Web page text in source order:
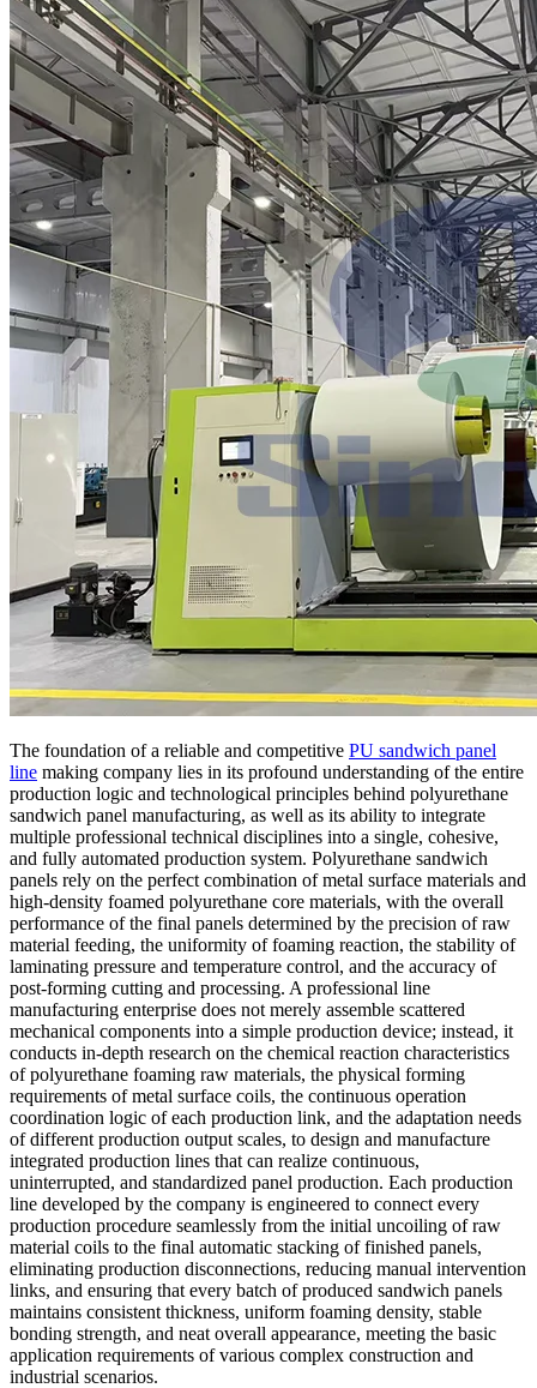
The foundation of a reliable and competitive PU sandwich panel
line making company lies in its profound understanding of the entire
production logic and technological principles behind polyurethane
sandwich panel manufacturing, as well as its ability to integrate
multiple professional technical disciplines into a single, cohesive,
and fully automated production system. Polyurethane sandwich
panels rely on the perfect combination of metal surface materials and
high-density foamed polyurethane core materials, with the overall
performance of the final panels determined by the precision of raw
material feeding, the uniformity of foaming reaction, the stability of
laminating pressure and temperature control, and the accuracy of
post-forming cutting and processing. A professional line
manufacturing enterprise does not merely assemble scattered
mechanical components into a simple production device; instead, it
conducts in-depth research on the chemical reaction characteristics
of polyurethane foaming raw materials, the physical forming
requirements of metal surface coils, the continuous operation
coordination logic of each production link, and the adaptation needs
of different production output scales, to design and manufacture
integrated production lines that can realize continuous,
uninterrupted, and standardized panel production. Each production
line developed by the company is engineered to connect every
production procedure seamlessly from the initial uncoiling of raw
material coils to the final automatic stacking of finished panels,
eliminating production disconnections, reducing manual intervention
links, and ensuring that every batch of produced sandwich panels
maintains consistent thickness, uniform foaming density, stable
bonding strength, and neat overall appearance, meeting the basic
application requirements of various complex construction and
industrial scenarios.